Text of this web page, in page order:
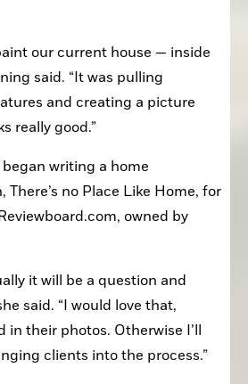
our current house — inside
said. “It was pulling
and creating a picture
really good.”
writing a home
no Place Like Home, for
owned by
it will be a question and
said. “I would love that,
in their photos. Otherwise I’ll
clients into the process.”